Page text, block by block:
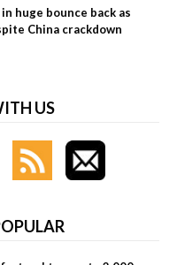
huge bounce back as
China crackdown
US